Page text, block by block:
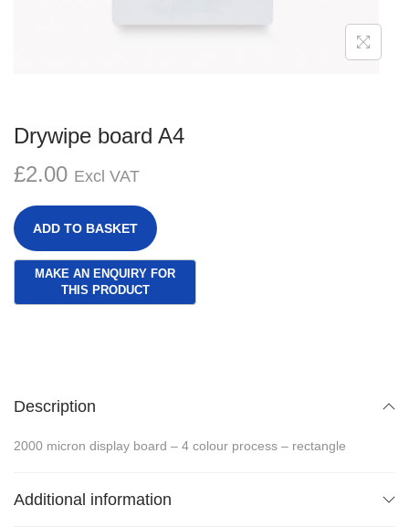
n
Drywipe board A4
£2.00 Excl VAT
ADD TO BASKET
Description
2000 micron display board – 4 colour process – rectangle
Additional information